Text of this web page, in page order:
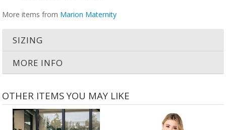
More items from Marion Maternity
SIZING
MORE INFO
OTHER ITEMS YOU MAY LIKE